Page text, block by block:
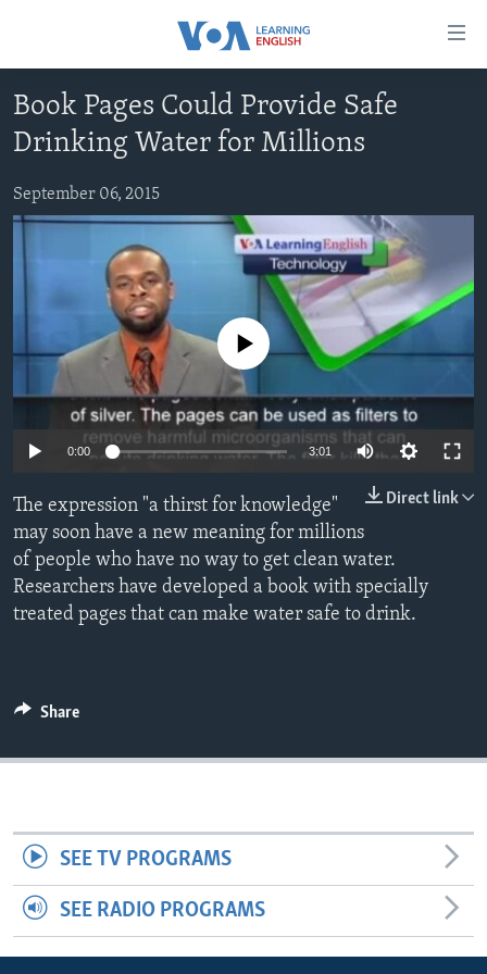
to
main
Skip
to
Search
ABOUT LEARNING ENGLISH
BEGINNING LEVEL
INTERMEDIATE LEVEL
ADVANCED LEVEL
US HISTORY
VIDEO
FOLLOW US
Languages
Book Pages Could Provide Safe
Drinking Water for Millions
September 06, 2015
No media source currently available
0:00 3:01
Direct link
The expression "a thirst for knowledge"
may soon have a new meaning for millions
of people who have no way to get clean water.
Researchers have developed a book with specially
treated pages that can make water safe to drink.
Share
SEE TV PROGRAMS
SEE RADIO PROGRAMS